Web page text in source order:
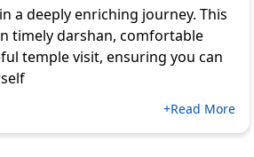
a deeply enriching journey. This
timely darshan, comfortable
temple visit, ensuring you can
+Read More